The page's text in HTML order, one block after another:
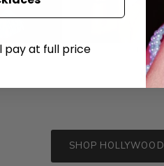
SHOP
pay at full price